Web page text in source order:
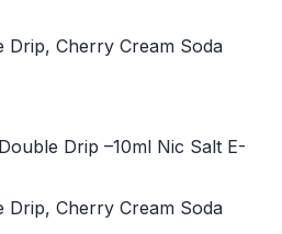
Drip, Cherry Cream Soda
Drip –10ml Nic Salt E-
Drip, Cherry Cream Soda